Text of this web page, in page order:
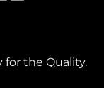
for the Quality.